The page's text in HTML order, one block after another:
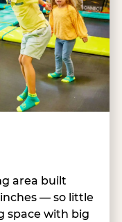
area built
— so little
space with big